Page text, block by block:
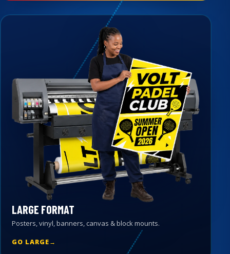
LARGE FORMAT
Posters, vinyl, banners, canvas & block mounts.
GO LARGE